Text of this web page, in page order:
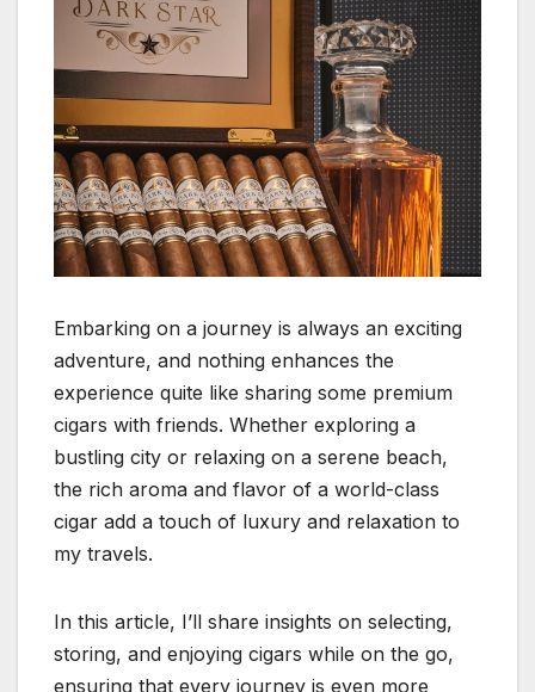
Embarking on a journey is always an exciting
adventure, and nothing enhances the
experience quite like sharing some premium
cigars with friends. Whether exploring a
bustling city or relaxing on a serene beach,
the rich aroma and flavor of a world-class
cigar add a touch of luxury and relaxation to
my travels.
In this article, I’ll share insights on selecting,
storing, and enjoying cigars while on the go,
ensuring that every journey is even more